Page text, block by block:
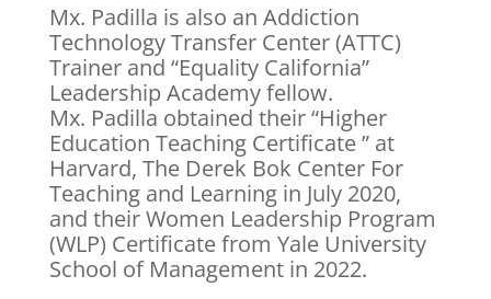
Mx. Padilla is also an Addiction
Technology Transfer Center (ATTC)
Trainer and “Equality California”
Leadership Academy fellow.
Mx. Padilla obtained their “Higher
Education Teaching Certificate ” at
Harvard, The Derek Bok Center For
Teaching and Learning in July 2020,
and their Women Leadership Program
(WLP) Certificate from Yale University
School of Management in 2022.